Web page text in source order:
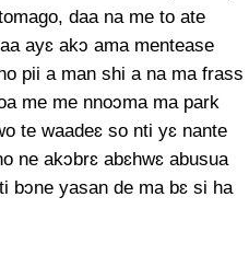
daa na me to ate
ayɛ akɔ ama mentease
pii a man shi a na ma frass
me me nnoɔma ma park
te waadeɛ so nti yɛ nante
ne akɔbrɛ abɛhwɛ abusua
bɔne yasan de ma bɛ si ha